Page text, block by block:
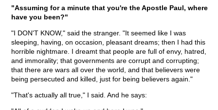
"Assuming for a minute that you're the Apostle Paul, where
have you been?"
"I DON'T KNOW," said the stranger. "It seemed like I was
sleeping, having, on occasion, pleasant dreams; then I had this
horrible nightmare. I dreamt that people are full of envy, hatred,
and immorality; that governments are corrupt and corrupting;
that there are wars all over the world, and that believers were
being persecuted and killed, just for being believers again."
"That's actually all true," I said. And he says: